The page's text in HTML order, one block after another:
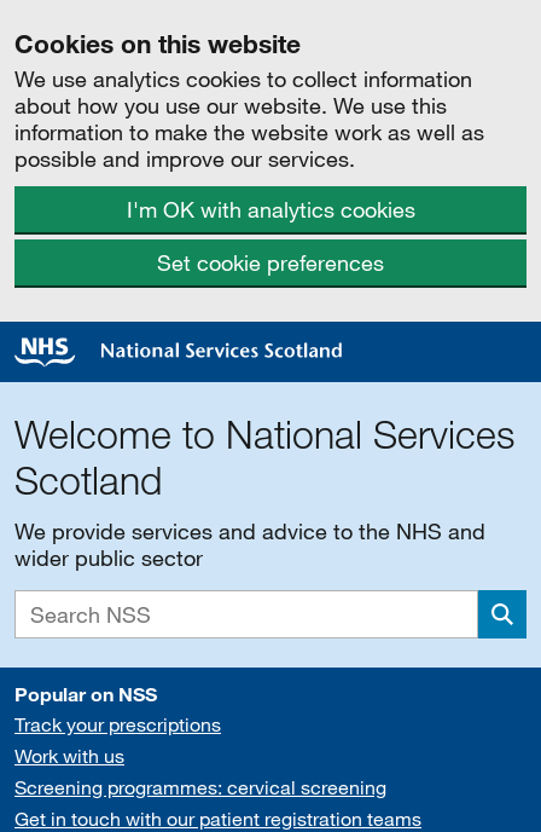
Cookies on this website
We use analytics cookies to collect information
about how you use our website. We use this
information to make the website work as well as
possible and improve our services.
I'm OK with analytics cookies
Set cookie preferences
Welcome to National Services
Scotland
We provide services and advice to the NHS and
wider public sector
Popular on NSS
Track your prescriptions
Work with us
Screening programmes: cervical screening
Get in touch with our patient registration teams